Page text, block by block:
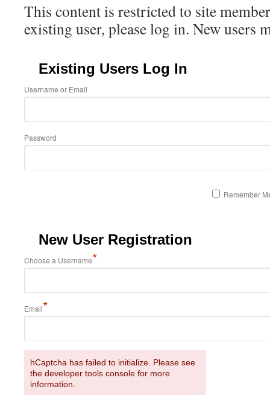
This content is restricted to site
existing user, please log in. New users
Existing Users Log In
Username or Email
Password
Remember
New User Registration
Choose a Username*
Email*
hCaptcha has failed to initialize. Please see
the developer tools console for more
information.